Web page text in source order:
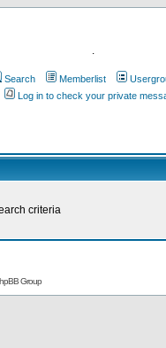
.
Search Memberlist
Log in to check your private
criteria
Group